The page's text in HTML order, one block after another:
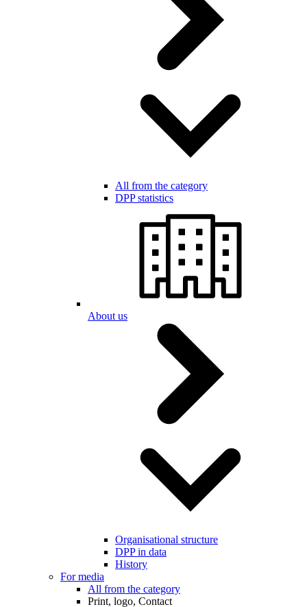
All from the category
DPP statistics
About us
Organisational structure
DPP in data
History
For media
All from the category
Print, logo, Contact